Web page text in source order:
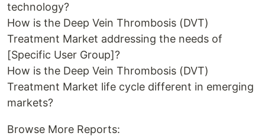
technology?
How is the Deep Vein Thrombosis (DVT)
Treatment Market addressing the needs of
[Specific User Group]?
How is the Deep Vein Thrombosis (DVT)
Treatment Market life cycle different in emerging
markets?
Browse More Reports: